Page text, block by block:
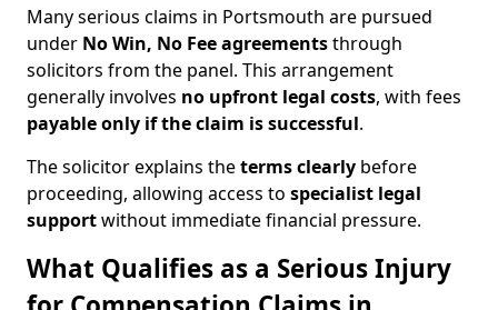
Many serious claims in Portsmouth are pursued
under No Win, No Fee agreementsthrough
solicitors from the panel. This arrangement
generally involves no upfront legal costs, with fees
payable only if the claim is successful.
The solicitor explains theterms clearly before
proceeding, allowing access to specialist legal
supportwithout immediate financial pressure.
What Qualifies as a Serious Injury